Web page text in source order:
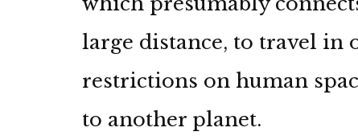
large distance, to travel in
restrictions on human
to another planet.